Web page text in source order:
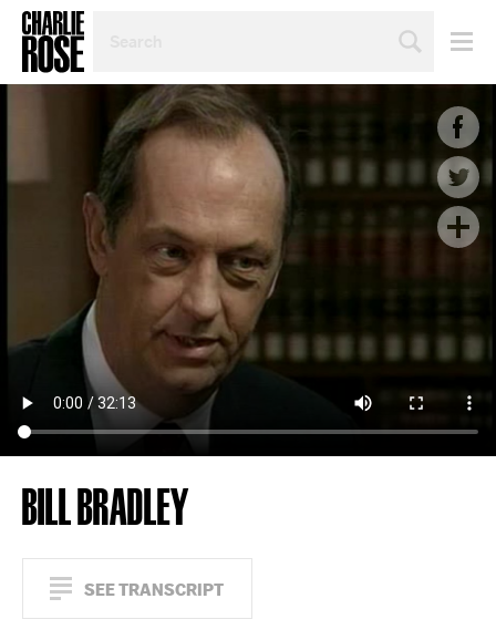
TOPIC
YEAR
BILL BRADLEY
SEE TRANSCRIPT